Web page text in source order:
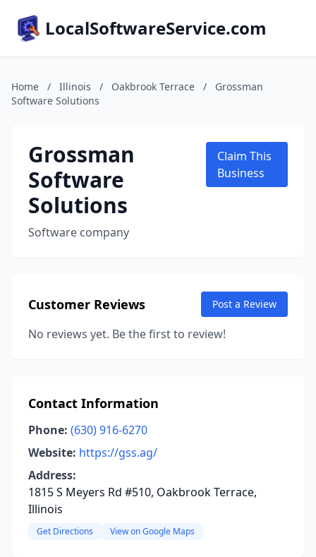
LocalSoftwareService.com
Home / Illinois / Oakbrook Terrace /
Grossman
Software Solutions
Grossman
Software
Solutions
Software company
Claim This
Business
Customer Reviews Post a Review
No reviews yet. Be the first to review!
Contact Information
Phone: (630) 916-6270
Website: https://gss.ag/
Address:
1815 S Meyers Rd #510, Oakbrook Terrace,
Illinois
Get Directions View on Google Maps